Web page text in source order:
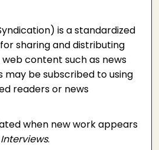
is a standardized
sharing and distributing
content such as news
may be subscribed to using
readers or news
when new work appears
.